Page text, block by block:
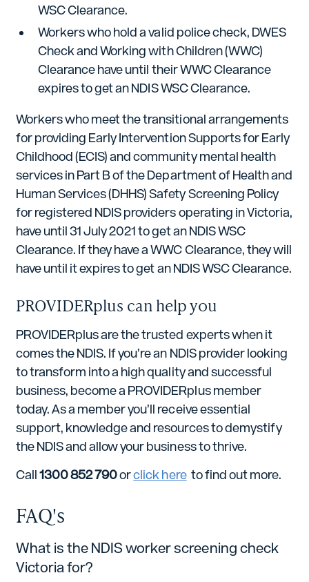
WSC Clearance.
Workers who hold a valid police check, DWES
Check and Working with Children (WWC)
Clearance have until their WWC Clearance
expires to get an NDIS WSC Clearance.
Workers who meet the transitional arrangements
for providing Early Intervention Supports for Early
Childhood (ECIS) and community mental health
services in Part B of the Department of Health and
Human Services (DHHS) Safety Screening Policy
for registered NDIS providers operating in Victoria,
have until 31 July 2021 to get an NDIS WSC
Clearance. If they have a WWC Clearance, they will
have until it expires to get an NDIS WSC Clearance.
PROVIDERplus can help you
PROVIDERplus are the trusted experts when it
comes the NDIS. If you’re an NDIS provider looking
to transform into a high quality and successful
business, become a PROVIDERplus member
today. As a member you’ll receive essential
support, knowledge and resources to demystify
the NDIS and allow your business to thrive.
Call1300 852 790orclick hereto find out more.
FAQ's
What is the NDIS worker screening check
Victoria for?